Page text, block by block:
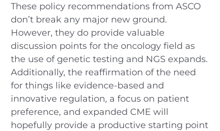
These policy recommendations from ASCO
don’t break any major new ground.
However, they do provide valuable
discussion points for the oncology field as
the use of genetic testing and NGS expands.
Additionally, the reaffirmation of the need
for things like evidence-based and
innovative regulation, a focus on patient
preference, and expanded CME will
hopefully provide a productive starting point